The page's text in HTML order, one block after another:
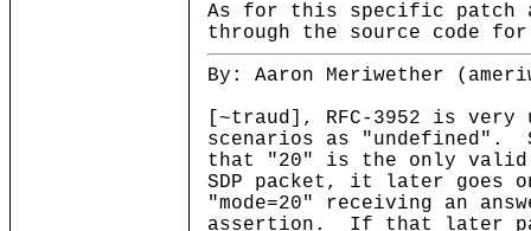
As for this specific patch
through the source code
By: Aaron Meriwether
[~traud], RFC-3952 is
scenarios as "undefined".
that "20" is the only valid
SDP packet, it later goes
"mode=20" receiving an
assertion. If that later part